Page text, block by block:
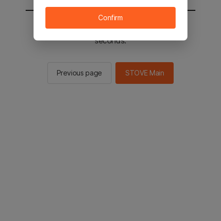
You will be sent to the STOVE main in 2
seconds.
Previous page STOVE Main
Confirm